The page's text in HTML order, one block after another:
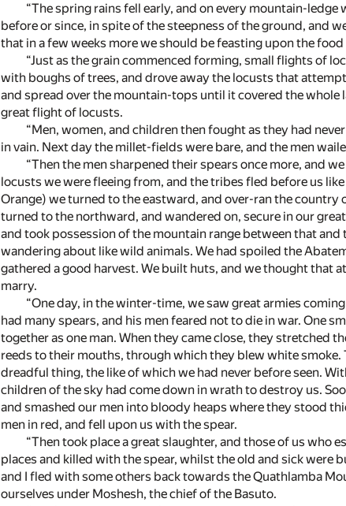
“The spring rains fell early, and on every mountain-
before or since, in spite of the steepness of the ground, and
that in a few weeks more we should be feasting upon the
“Just as the grain commenced forming, small flights of
with boughs of trees, and drove away the locusts that
and spread over the mountain-tops until it covered the
great flight of locusts.
“Men, women, and children then fought as they had
in vain. Next day the millet-fields were bare, and the men
“Then the men sharpened their spears once more, and
locusts we were fleeing from, and the tribes fled before us
Orange) we turned to the eastward, and over-ran the
turned to the northward, and wandered on, secure in our
and took possession of the mountain range between that and
wandering about like wild animals. We had spoiled the
gathered a good harvest. We built huts, and we thought that
marry.
“One day, in the winter-time, we saw great armies
had many spears, and his men feared not to die in war. One
together as one man. When they came close, they stretched
reeds to their mouths, through which they blew white
dreadful thing, the like of which we had never before seen.
children of the sky had come down in wrath to destroy us.
and smashed our men into bloody heaps where they stood
men in red, and fell upon us with the spear.
“Then took place a great slaughter, and those of us
places and killed with the spear, whilst the old and sick were
and I fled with some others back towards the Quathlamba
ourselves under Moshesh, the chief of the Basuto.